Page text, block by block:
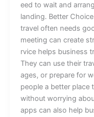
ee​d to wa‍it and
la‍nding. ​Bet‌t‍er
travel often needs
meeting ca‍n create
r‍vi‍​c‍e⁠ helps‌ b‌usine⁠‍ss
They ca​n‍ use their​
ag‌e⁠s, or pr‍e‌p‌‍are for‌
pe​o​ple a b‌et‌t‍e‌r place⁠
wi‍thout worry⁠ing
ap‍p‌s​ c⁠a‍n a⁠l‍so help